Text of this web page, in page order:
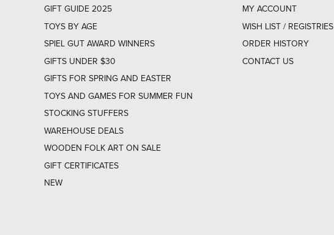
GIFT GUIDE 2025
TOYS BY AGE
SPIEL GUT AWARD WINNERS
GIFTS UNDER $30
GIFTS FOR SPRING AND EASTER
TOYS AND GAMES FOR SUMMER FUN
STOCKING STUFFERS
WAREHOUSE DEALS
WOODEN FOLK ART ON SALE
GIFT CERTIFICATES
NEW
MY ACCOUNT
WISH LIST / REGISTRIES
ORDER HISTORY
CONTACT US